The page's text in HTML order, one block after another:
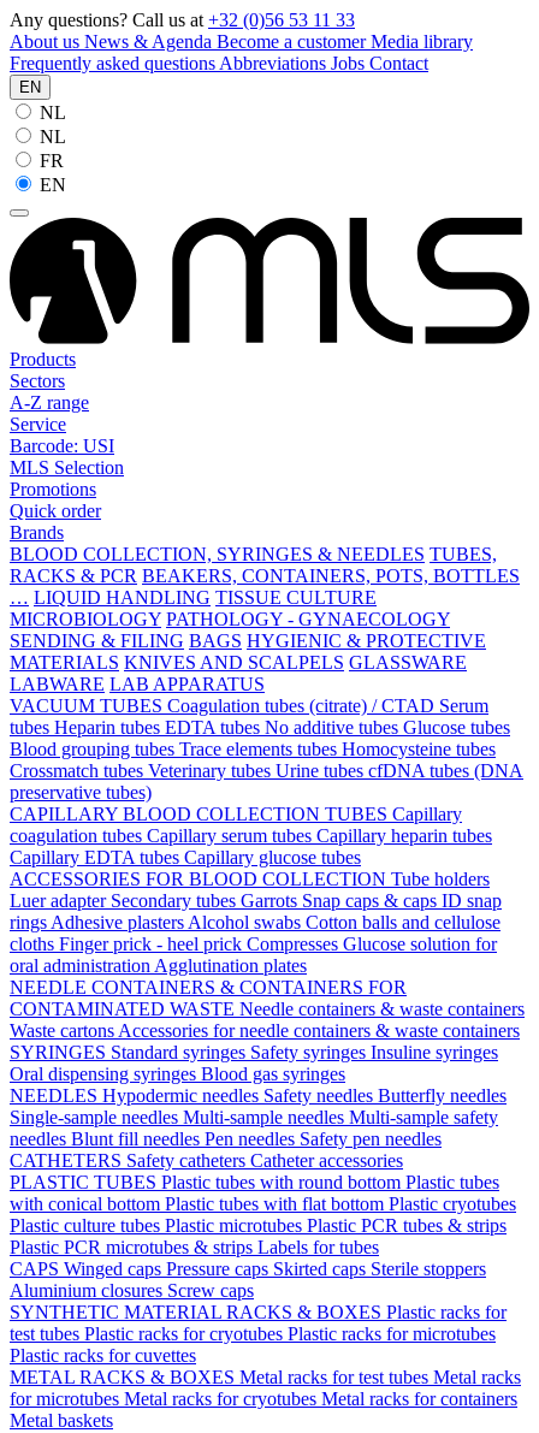
Any questions? Call us at +32 (0)56 53 11 33
About us News & Agenda Become a customerMedia library
Frequently asked questions Abbreviations Jobs Contact
EN
NL
NL
FR
EN
Products
Sectors
A-Z range
Service
Barcode: USI
MLS Selection
Promotions
Quick order
Brands
BLOOD COLLECTION, SYRINGES & NEEDLES TUBES,
RACKS & PCR BEAKERS, CONTAINERS, POTS, BOTTLES
… LIQUID HANDLING TISSUE CULTURE
MICROBIOLOGY PATHOLOGY - GYNAECOLOGY
SENDING & FILING BAGS HYGIENIC & PROTECTIVE
MATERIALS KNIVES AND SCALPELS GLASSWARE
LABWARE LAB APPARATUS
VACUUM TUBES Coagulation tubes (citrate) / CTAD Serum
tubes Heparin tubes EDTA tubes No additive tubes Glucose tubes
Blood grouping tubes Trace elements tubes Homocysteine tubes
Crossmatch tubes Veterinary tubes Urine tubes cfDNA tubes (DNA
preservative tubes)
CAPILLARY BLOOD COLLECTION TUBES Capillary
coagulation tubes Capillary serum tubes Capillary heparin tubes
Capillary EDTA tubes Capillary glucose tubes
ACCESSORIES FOR BLOOD COLLECTION Tube holders
Luer adapter Secondary tubes Garrots Snap caps & caps ID snap
rings Adhesive plasters Alcohol swabs Cotton balls and cellulose
cloths Finger prick - heel prick Compresses Glucose solution for
oral administration Agglutination plates
NEEDLE CONTAINERS & CONTAINERS FOR
CONTAMINATED WASTE Needle containers & waste containers
Waste cartons Accessories for needle containers & waste containers
SYRINGES Standard syringes Safety syringes Insuline syringes
Oral dispensing syringes Blood gas syringes
NEEDLES Hypodermic needles Safety needles Butterfly needles
Single-sample needles Multi-sample needles Multi-sample safety
needles Blunt fill needles Pen needles Safety pen needles
CATHETERS Safety catheters Catheter accessories
PLASTIC TUBES Plastic tubes with round bottom Plastic tubes
with conical bottom Plastic tubes with flat bottom Plastic cryotubes
Plastic culture tubes Plastic microtubes Plastic PCR tubes & strips
Plastic PCR microtubes & strips Labels for tubes
CAPS Winged caps Pressure caps Skirted caps Sterile stoppers
Aluminium closures Screw caps
SYNTHETIC MATERIAL RACKS & BOXES Plastic racks for
test tubes Plastic racks for cryotubes Plastic racks for microtubes
Plastic racks for cuvettes
METAL RACKS & BOXES Metal racks for test tubes Metal racks
for microtubes Metal racks for cryotubes Metal racks for containers
Metal baskets